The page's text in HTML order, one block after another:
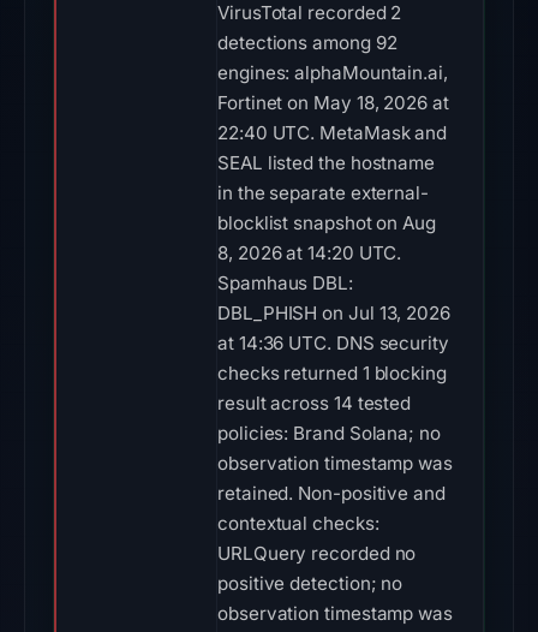
VirusTotal recorded 2
detections among 92
engines: alphaMountain.ai,
Fortinet on May 18, 2026 at
22:40 UTC. MetaMask and
SEAL listed the hostname
in the separate external-
blocklist snapshot on Aug
8, 2026 at 14:20 UTC.
Spamhaus DBL:
DBL_PHISH on Jul 13, 2026
at 14:36 UTC. DNS security
checks returned 1 blocking
result across 14 tested
policies: Brand Solana; no
observation timestamp was
retained. Non-positive and
contextual checks:
URLQuery recorded no
positive detection; no
observation timestamp was